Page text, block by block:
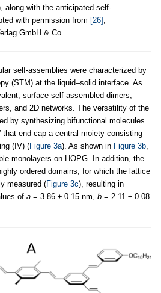
along with the anticipated self-
with permission from [26]
GmbH & Co.
self-assemblies were characterized by
(STM) at the liquid–solid interface. As
surface self-assembled dimers,
and 2D networks. The versatility of the
by synthesizing bifunctional molecules
that end-cap a central moiety consisting
(IV) (Figure 3a). As shown in Figure 3b
monolayers on HOPG. In addition, the
ordered domains, for which the lattice
measured (Figure 3c), resulting in
of a = 3.86 ± 0.15 nm, b = 2.11 ± 0.08